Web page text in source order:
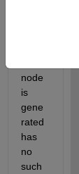
node
is
gene
rated
has
no
such